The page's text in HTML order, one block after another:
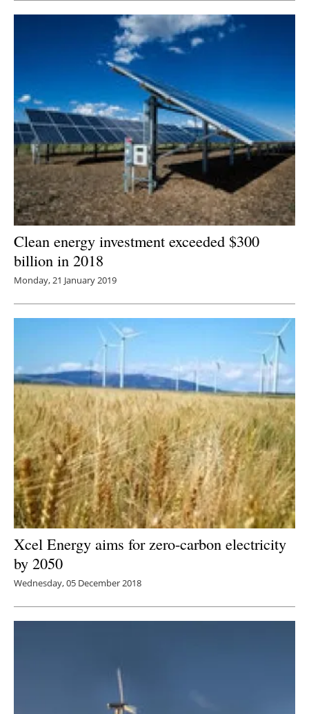
Clean energy investment exceeded $300
billion in 2018
Monday, 21 January 2019
Xcel Energy aims for zero-carbon electricity
by 2050
Wednesday, 05 December 2018